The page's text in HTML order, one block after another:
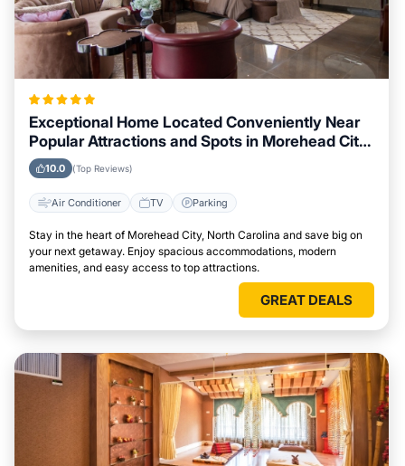
Exceptional Home Located Conveniently Near
Popular Attractions and Spots in Morehead City,
North Carolina City
10.0 (Top Reviews)
Air Conditioner TV Parking
Stay in the heart of Morehead City, North Carolina and save big on
your next getaway. Enjoy spacious accommodations, modern
amenities, and easy access to top attractions.
GREAT DEALS